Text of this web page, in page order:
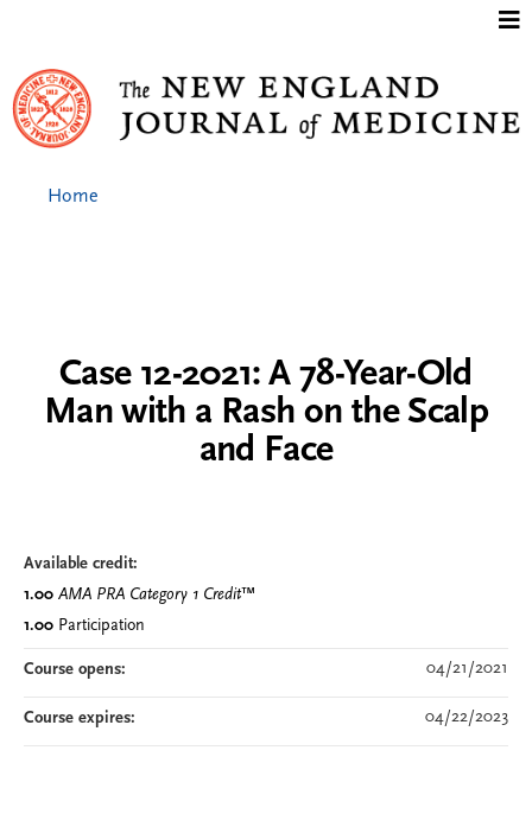
Case 12-2021: A 78-Year-Old
Man with a Rash on the Scalp
and Face
Available credit:
1.00 AMA PRA Category 1 Credit™
1.00 Participation
Course opens: 04/21/2021
Course expires: 04/22/2023
Home